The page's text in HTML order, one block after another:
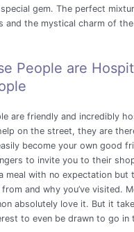
special gem. The perfect
and the mystical charm of
People are
are friendly and incredibly
on the street, they are
become your own good
to invite you to their
meal with no expectation but
from and why you’ve visited.
absolutely love it. But it
to even be drawn to go in